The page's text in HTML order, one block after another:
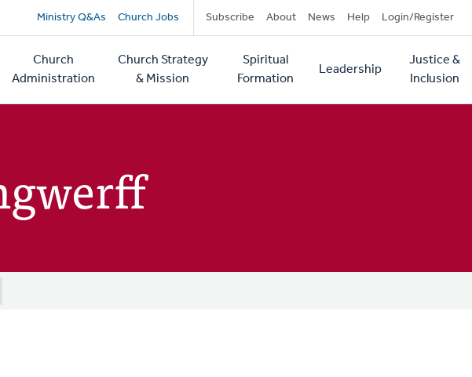
Secondary
navigation
Ministry Q&As Church Jobs Subscribe About News Help Login/Register
Church
Administration
Church Strategy
& Mission
Spiritual
Formation
Leadership
Justice &
Inclusion